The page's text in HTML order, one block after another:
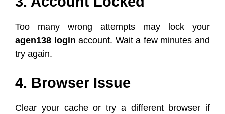
Too many wrong attempts may lock your
agen138 login account. Wait a few minutes and
try again.
4. Browser Issue
Clear your cache or try a different browser if